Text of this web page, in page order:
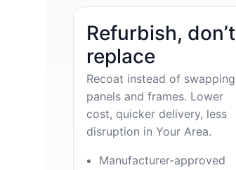
Refurbish, don’t
replace
Recoat instead of swapping
panels and frames. Lower
cost, quicker delivery, less
disruption in Your Area.
Manufacturer-approved